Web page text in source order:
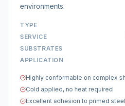
environments.
TYPE
SERVICE
SUBSTRATES
APPLICATION
Highly conformable on complex
Cold applied, no heat required
Excellent adhesion to primed steel